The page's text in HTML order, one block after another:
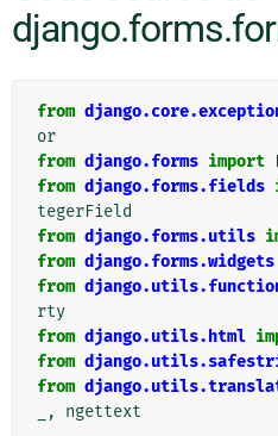
from
or
from django.forms import
from django.forms.fields
tegerField
from django.forms.utils
from django.forms.widgets
from
rty
from django.utils.html
from
from
, ngettext